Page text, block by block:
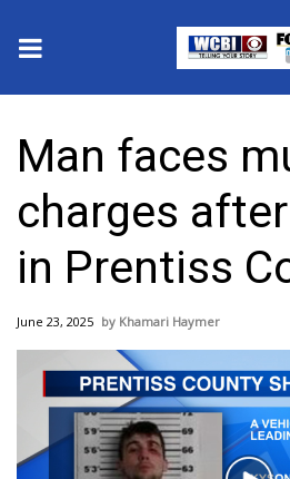
2025 Municipal Elections
Crime
Local News
National/World News
MidMorning with WCBI
Sunrise & Midday Guests
Man faces
charges
in Prentiss
June 23, 2025 Khamari Haymer